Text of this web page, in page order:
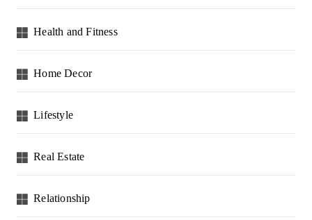
Health and Fitness
Home Decor
Lifestyle
Real Estate
Relationship